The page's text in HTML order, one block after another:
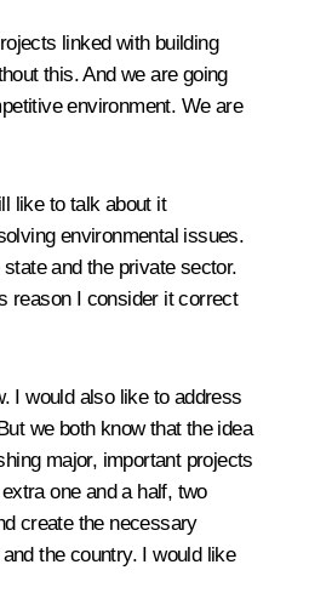
linked with building
this. And we are going
environment. We are
like to talk about it
environmental issues.
and the private sector.
reason I consider it correct
I would also like to address
we both know that the idea
major, important projects
one and a half, two
create the necessary
the country. I would like